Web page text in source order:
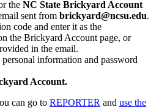
the NC State Brickyard Account
sent from brickyard@ncsu.edu.
code and enter it as the
the Brickyard Account page, or
in the email.
information and password
Account.
can go to REPORTER and use the